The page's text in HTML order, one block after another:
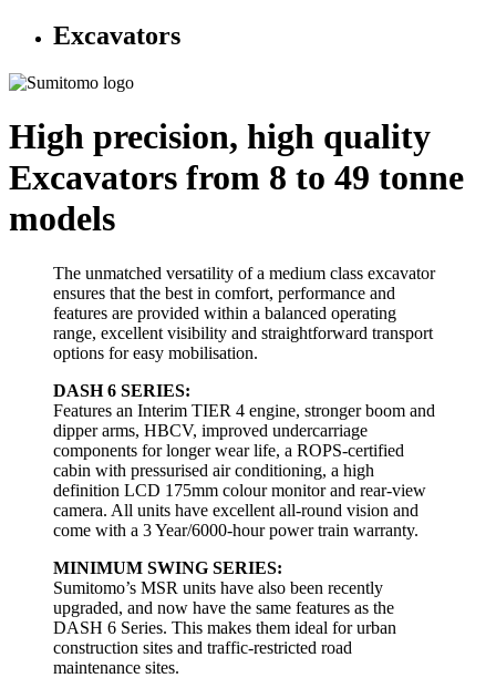
Excavators
High precision, high quality
Excavators from 8 to 49 tonne
models
The unmatched versatility of a medium class excavator
ensures that the best in comfort, performance and
features are provided within a balanced operating
range, excellent visibility and straightforward transport
options for easy mobilisation.
DASH 6 SERIES:
Features an Interim TIER 4 engine, stronger boom and
dipper arms, HBCV, improved undercarriage
components for longer wear life, a ROPS-certified
cabin with pressurised air conditioning, a high
definition LCD 175mm colour monitor and rear-view
camera. All units have excellent all-round vision and
come with a 3 Year/6000-hour power train warranty.
MINIMUM SWING SERIES:
Sumitomo’s MSR units have also been recently
upgraded, and now have the same features as the
DASH 6 Series. This makes them ideal for urban
construction sites and traffic-restricted road
maintenance sites.